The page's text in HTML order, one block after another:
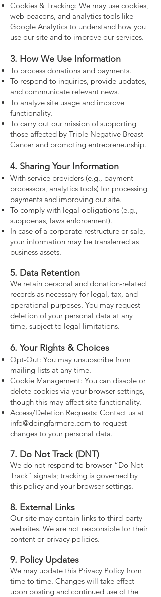
Cookies & Tracking: We may use cookies,
web beacons, and analytics tools like
Google Analytics to understand how you
use our site and to improve our services.
3. How We Use Information
To process donations and payments.
To respond to inquiries, provide updates,
and communicate relevant news.
To analyze site usage and improve
functionality.
To carry out our mission of supporting
those affected by Triple Negative Breast
Cancer and promoting entrepreneurship.
4. Sharing Your Information
With service providers (e.g., payment
processors, analytics tools) for processing
payments and improving our site.
To comply with legal obligations (e.g.,
subpoenas, laws enforcement).
In case of a corporate restructure or sale,
your information may be transferred as
business assets.
5. Data Retention
We retain personal and donation-related
records as necessary for legal, tax, and
operational purposes. You may request
deletion of your personal data at any
time, subject to legal limitations.
6. Your Rights & Choices
Opt-Out: You may unsubscribe from
mailing lists at any time.
Cookie Management: You can disable or
delete cookies via your browser settings,
though this may affect site functionality.
Access/Deletion Requests: Contact us at
info@doingfarmore.com to request
changes to your personal data.
7. Do Not Track (DNT)
We do not respond to browser “Do Not
Track” signals; tracking is governed by
this policy and your browser settings.
8. External Links
Our site may contain links to third-party
websites. We are not responsible for their
content or privacy policies.
9. Policy Updates
We may update this Privacy Policy from
time to time. Changes will take effect
upon posting and continued use of the